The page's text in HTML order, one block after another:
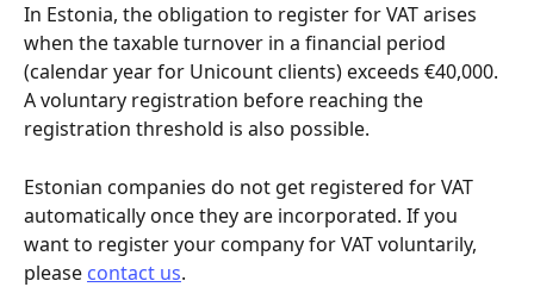
In Estonia, the obligation to register for VAT arises
when the taxable turnover in a financial period
(calendar year for Unicount clients) exceeds €40,000.
A voluntary registration before reaching the
registration threshold is also possible.
Estonian companies do not get registered for VAT
automatically once they are incorporated. If you
want to register your company for VAT voluntarily,
please contact us.